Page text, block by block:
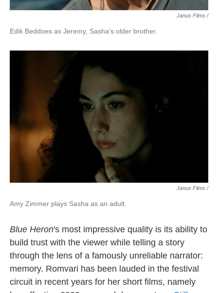
Janus Films /
Edik Beddoes as Jeremy, Sasha's older brother.
Janus Films /
Amy Zimmer plays Sasha as an adult.
Blue Heron's most impressive quality is its ability to
build trust with the viewer while telling a story
through the lens of a famously unreliable narrator:
memory. Romvari has been lauded in the festival
circuit in recent years for her short films, namely